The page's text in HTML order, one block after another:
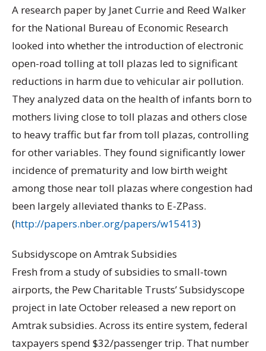
A research paper by Janet Currie and Reed Walker
for the National Bureau of Economic Research
looked into whether the introduction of electronic
open-road tolling at toll plazas led to significant
reductions in harm due to vehicular air pollution.
They analyzed data on the health of infants born to
mothers living close to toll plazas and others close
to heavy traffic but far from toll plazas, controlling
for other variables. They found significantly lower
incidence of prematurity and low birth weight
among those near toll plazas where congestion had
been largely alleviated thanks to E-ZPass.
(http://papers.nber.org/papers/w15413)
Subsidyscope on Amtrak Subsidies
Fresh from a study of subsidies to small-town
airports, the Pew Charitable Trusts’ Subsidyscope
project in late October released a new report on
Amtrak subsidies. Across its entire system, federal
taxpayers spend $32/passenger trip. That number